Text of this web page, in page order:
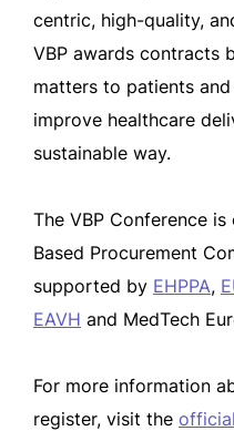
centric, high-quality,
VBP awards contracts
matters to patients
improve healthcare
sustainable way.
The VBP Conference
Based Procurement
supported by EHPPA,
EAVH and MedTech
For more information
register, visit the